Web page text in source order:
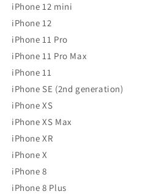
iPhone 12 mini
iPhone 12
iPhone 11 Pro
iPhone 11 Pro Max
iPhone 11
iPhone SE (2nd generation)
iPhone XS
iPhone XS Max
iPhone XR
iPhone X
iPhone 8
iPhone 8 Plus